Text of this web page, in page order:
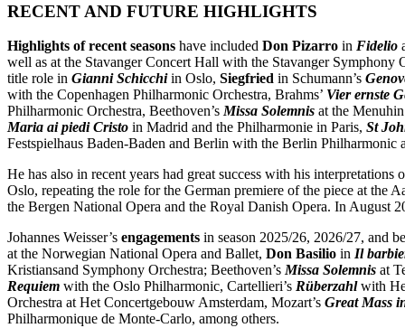
RECENT AND FUTURE HIGHLIGHTS
Highlights of recent seasons have included Don Pizarro in Fidelio
well as at the Stavanger Concert Hall with the Stavanger Symphony
title role in Gianni Schicchiin Oslo, Siegfried in Schumann’s
with the Copenhagen Philharmonic Orchestra, Brahms’ Vier ernste
Philharmonic Orchestra, Beethoven’sMissa Solemnis at the
Maria ai piedi Cristo in Madrid and the Philharmonie in Paris, St
Festspielhaus Baden-Baden and Berlin with the Berlin Philharmonic
He has also in recent years had great success with his interpretations
Oslo, repeating the role for the German premiere of the piece at the
the Bergen National Opera and the Royal Danish Opera. In August
Johannes Weisser’s engagements in season 2025/26, 2026/27, and
at the Norwegian National Opera and Ballet, Don Basilio in Il
Kristiansand Symphony Orchestra; Beethoven’sMissa Solemnis at
Requiem with the Oslo Philharmonic, Cartellieri’s Rüberzahl with
Orchestra at Het Concertgebouw Amsterdam, Mozart’s Great Mass
Philharmonique de Monte-Carlo, among others.